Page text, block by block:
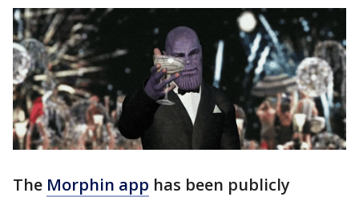
The Morphin app has been publicly